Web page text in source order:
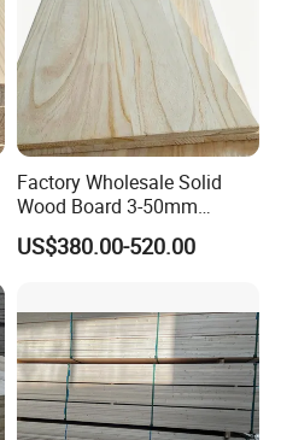
Factory Wholesale Solid
Wood Board 3-50mm
Paulownia Wood Price M3
US$380.00-520.00